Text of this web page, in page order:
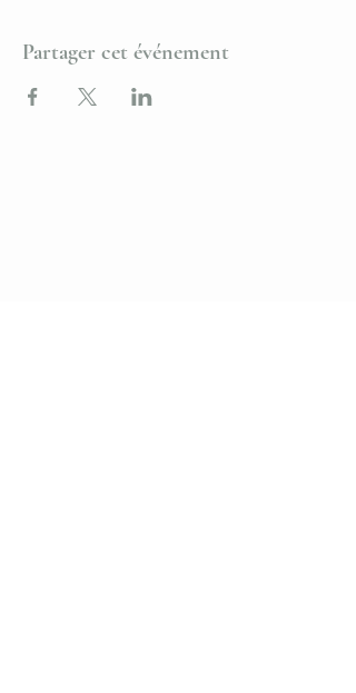
Partager cet événement